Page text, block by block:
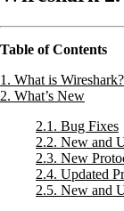
Table of Contents
1. What is Wireshark?
2. What’s New
2.1. Bug Fixes
2.2. New and
2.3. New
2.4. Updated
2.5. New and